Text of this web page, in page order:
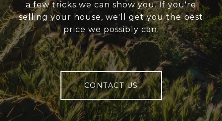
a few tricks we can show you. If you're
selling your house, we'll get you the best
price we possibly can.
CONTACT US